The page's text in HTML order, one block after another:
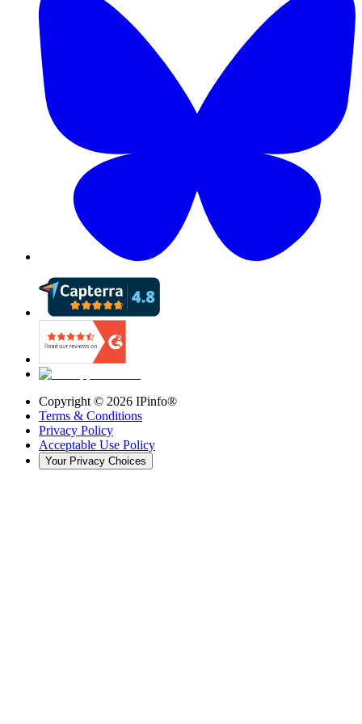
Copyright © 2026 IPinfo®
Terms & Conditions
Privacy Policy
Acceptable Use Policy
Your Privacy Choices